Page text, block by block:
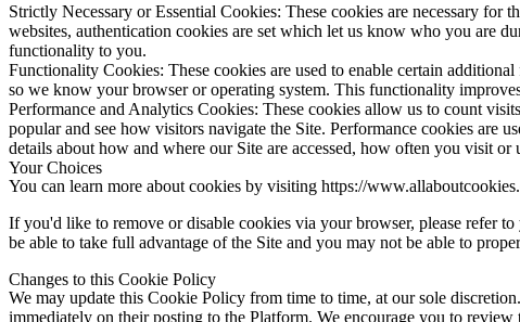
Strictly Necessary or Essential Cookies: These cookies are necessary for
websites, authentication cookies are set which let us know who you are
functionality to you.
Functionality Cookies: These cookies are used to enable certain
so we know your browser or operating system. This functionality
Performance and Analytics Cookies: These cookies allow us to count
popular and see how visitors navigate the Site. Performance cookies are
details about how and where our Site are accessed, how often you visit
Your Choices
You can learn more about cookies by visiting https://
If you'd like to remove or disable cookies via your browser, please refer
be able to take full advantage of the Site and you may not be able to
Changes to this Cookie Policy
We may update this Cookie Policy from time to time, at our sole
immediately on their posting to the Platform. We encourage you to